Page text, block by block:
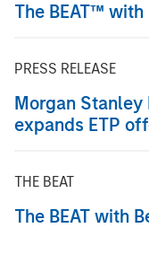
The BEAT™
PRESS RELEASE
Morgan
expands ETP
THE BEAT
The BEAT with